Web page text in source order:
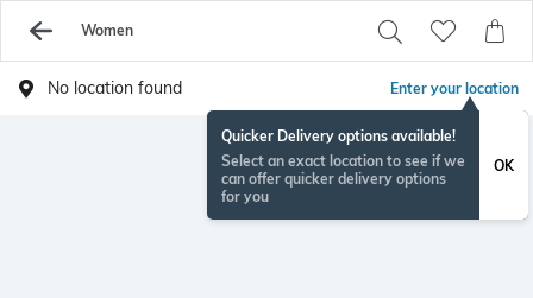
Women
No location found Enter your location
Quicker Delivery options available!
Select an exact location to see if we
can offer quicker delivery options
for you
OK